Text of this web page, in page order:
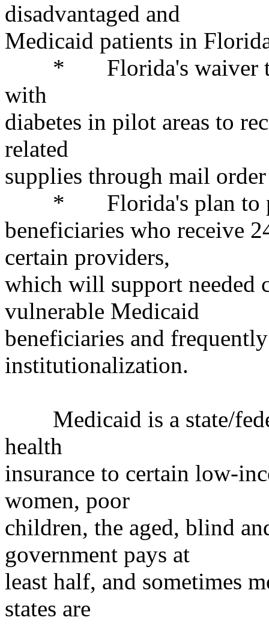
disadvantaged and
Medicaid patients in
* Florida's waiver to
with
diabetes in pilot areas to
related
supplies through mail
* Florida's plan to pay
beneficiaries who receive
certain providers,
which will support needed
vulnerable Medicaid
beneficiaries and
institutionalization.
Medicaid is a state/
health
insurance to certain low-
women, poor
children, the aged, blind
government pays at
least half, and sometimes
states are